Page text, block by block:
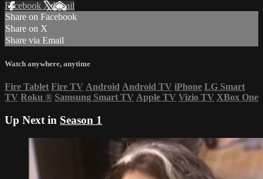
Facebook XEmail
Share on Facebook
Share on X
Share via Email
Watch anywhere, anytime
Fire Tablet Fire TV Android Android TV iPhone LG Smart
TV Roku ® Samsung Smart TV Apple TV Vizio TV XBox One
Up Next in Season 1